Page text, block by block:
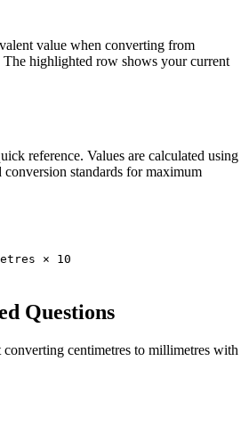
value when converting from
The highlighted row shows your current
reference. Values are calculated using
standards for maximum
× 10
Questions
converting centimetres to millimetres with